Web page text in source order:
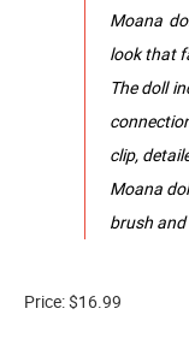
Moana
look that
The doll
clip,
Moana
brush and
Price: $16.99